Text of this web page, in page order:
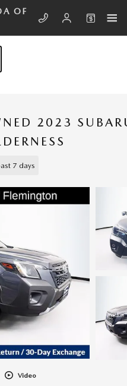
OF
2023
7 days
Video